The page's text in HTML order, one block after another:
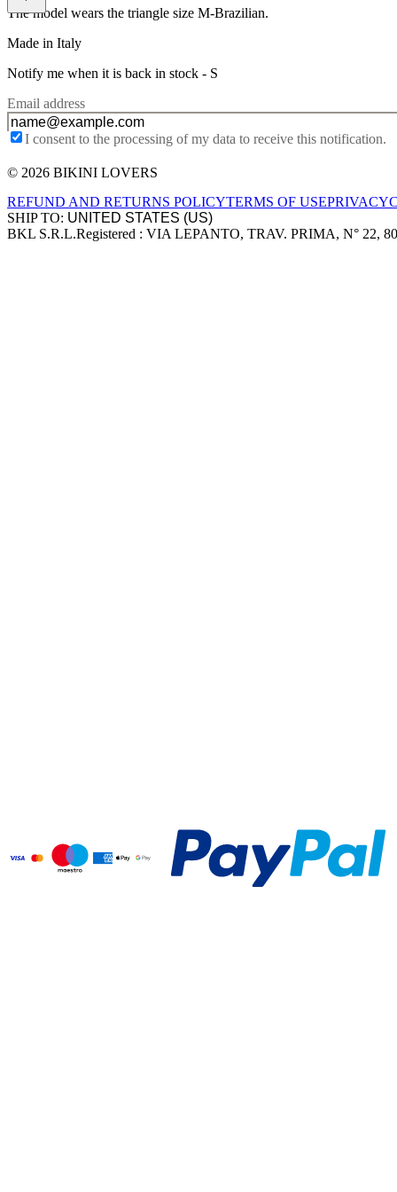
The model wears the triangle size M-Brazilian.
Made in Italy
Notify me when it is back in stock - S
Email address
I consent to the processing of my data to receive this notification.
Site footer
© 2026 BIKINI LOVERS
REFUND AND RETURNS POLICYTERMS OF USEPRIVACY
SHIP TO:
Company information
BKL S.R.L.Registered : VIA LEPANTO, TRAV. PRIMA, N° 22,